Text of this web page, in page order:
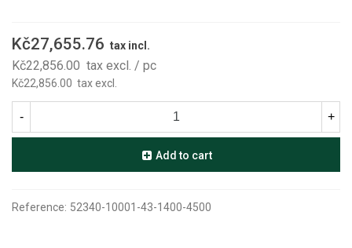
Kč27,655.76 tax incl.
Kč22,856.00 tax excl. / pc
Kč22,856.00 tax excl.
- +
Add to cart
Reference: 52340-10001-43-1400-4500